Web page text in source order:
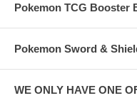
Pokemon TCG Booster
Pokemon Sword &
WE ONLY HAVE ONE